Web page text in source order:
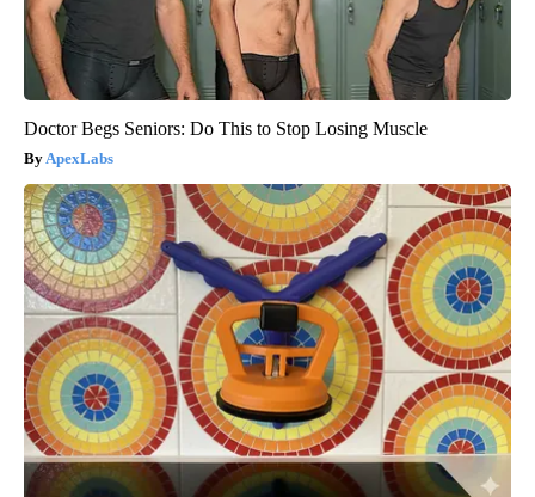
Doctor Begs Seniors: Do This to Stop Losing Muscle
ApexLabs